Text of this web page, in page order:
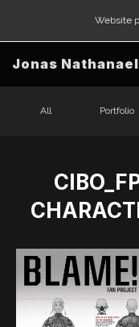
Website
Jonas Nathanael
All Portfolio